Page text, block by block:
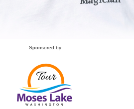
Sponsored by